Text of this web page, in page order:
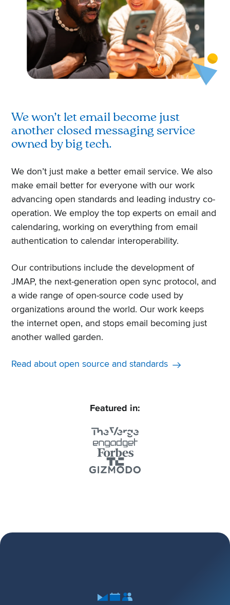
We won’t let email become just
another closed messaging service
owned by big tech.
We don’t just make a better email service. We also
make email better for everyone with our work
advancing open standards and leading industry co-
operation. We employ the top experts on email and
calendaring, working on everything from email
authentication to calendar interoperability.
Our contributions include the development of
JMAP, the next-generation open sync protocol, and
a wide range of open-source code used by
organizations around the world. Our work keeps
the internet open, and stops email becoming just
another walled garden.
Read about open source and standards
Featured in: